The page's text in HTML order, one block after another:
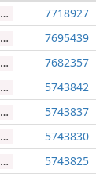
7718927
7695439
7682357
5743842
5743837
5743830
5743825